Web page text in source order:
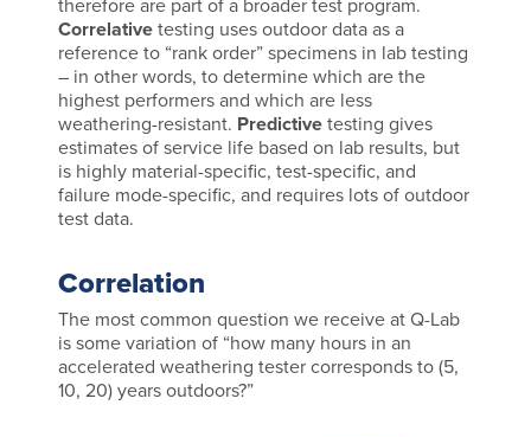
therefore are part of a broader test program.
Correlativetesting uses outdoor data as a
reference to “rank order” specimens in lab testing
– in other words, to determine which are the
highest performers and which are less
weathering-resistant. Predictivetesting gives
estimates of service life based on lab results, but
is highly material-specific, test-specific, and
failure mode-specific, and requires lots of outdoor
test data.
Correlation
The most common question we receive at Q-Lab
is some variation of “how many hours in an
accelerated weathering tester corresponds to (5,
10, 20) years outdoors?”